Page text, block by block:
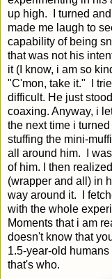
up high. I turned
made me laugh to
capability of being
that was not his
it (I know, i am so
"C'mon, take it." I
difficult. He just
coaxing. Anyway, i
the next time i
stuffing the mini-
all around him. I
of him. I then
(wrapper and all) in
way around it. I
with the whole
Moments that i am
doesn't know that
1.5-year-old
that's who.